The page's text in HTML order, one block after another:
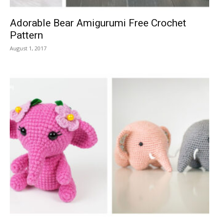
Adorable Bear Amigurumi Free Crochet
Pattern
August 1, 2017